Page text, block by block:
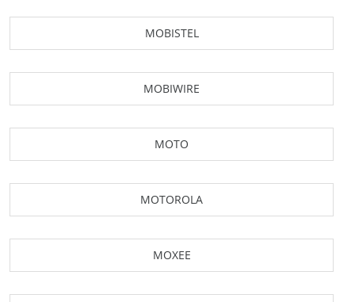
MOBISTEL
MOBIWIRE
MOTO
MOTOROLA
MOXEE